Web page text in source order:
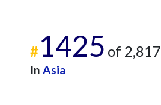
#1425 of 2,817
In Asia